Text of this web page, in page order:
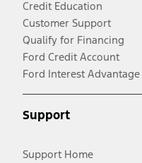
Credit Education
Customer Support
Qualify for Financing
Ford Credit Account
Ford Interest Advantage
Support
Support Home